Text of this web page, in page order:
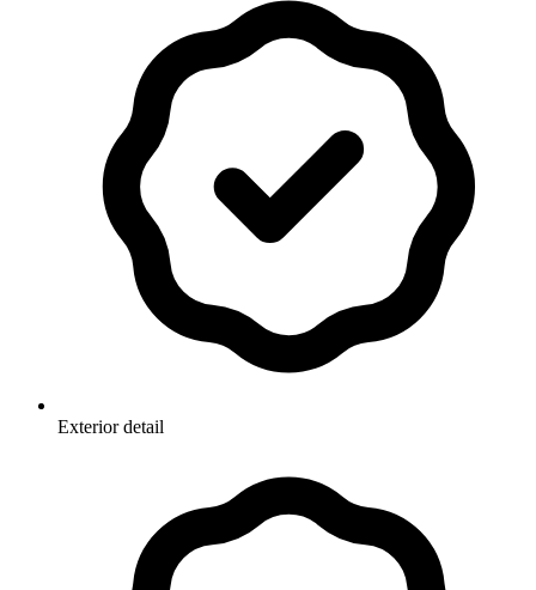
Exterior detail